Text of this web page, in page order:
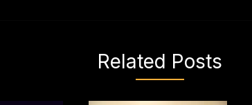
Related Posts